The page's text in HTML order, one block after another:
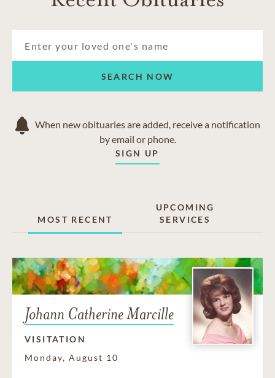
SEARCH NOW
When new obituaries are added, receive a notification
by email or phone.
SIGN UP
MOST RECENT
UPCOMING
SERVICES
Johann Catherine Marcille
VISITATION
Monday, August 10